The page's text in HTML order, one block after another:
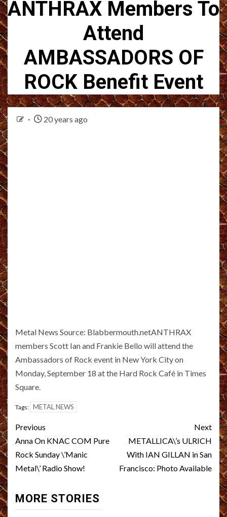
ANTHRAX Members To
Attend
AMBASSADORS OF
ROCK Benefit Event
20 years ago
Metal News Source: Blabbermouth.netANTHRAX
members Scott Ian and Frankie Bello will attend the
Ambassadors of Rock event in New York City on
Monday, September 18 at the Hard Rock Café in Times
Square.
Tags: METAL NEWS
Post
navigation
Previous
Anna On KNAC COM Pure
Rock Sunday \’Manic
Metal\’ Radio Show!
Next
METALLICA\’s ULRICH
With IAN GILLAN in San
Francisco: Photo Available
MORE STORIES